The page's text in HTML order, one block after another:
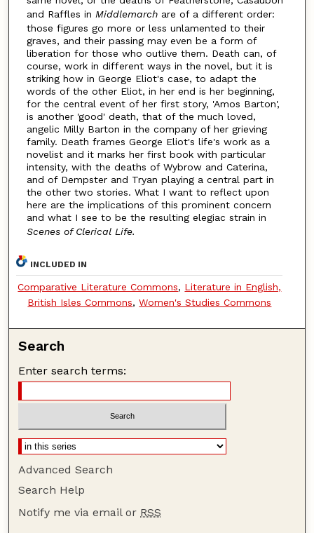
and Raffles in Middlemarch are of a different order:
those figures go more or less unlamented to their
graves, and their passing may even be a form of
liberation for those who outlive them. Death can, of
course, work in different ways in the novel, but it is
striking how in George Eliot's case, to adapt the
words of the other Eliot, in her end is her beginning,
for the central event of her first story, 'Amos Barton',
is another 'good' death, that of the much loved,
angelic Milly Barton in the company of her grieving
family. Death frames George Eliot's life's work as a
novelist and it marks her first book with particular
intensity, with the deaths of Wybrow and Caterina,
and of Dempster and Tryan playing a central part in
the other two stories. What I want to reflect upon
here are the implications of this prominent concern
and what I see to be the resulting elegiac strain in
Scenes of Clerical Life.
INCLUDED IN
Comparative Literature Commons, Literature in English,
British Isles Commons,Women's Studies Commons
Search
Enter search terms:
Advanced Search
Search Help
Notify me via email or RSS